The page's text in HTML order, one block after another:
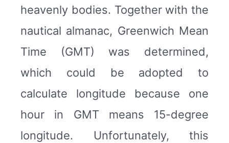
heavenly bodies. Together with the
nautical almanac, Greenwich Mean
Time (GMT) was determined,
which could be adopted to
calculate longitude because one
hour in GMT means 15-degree
longitude. Unfortunately, this